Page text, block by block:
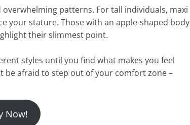
patterns. For tall individuals, maxi
your stature. Those with an apple-shaped body
their slimmest point.
styles until you find what makes you feel
be afraid to step out of your comfort zone –
Now!